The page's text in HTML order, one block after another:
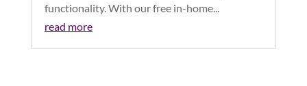
functionality. With our free in-home...
read more